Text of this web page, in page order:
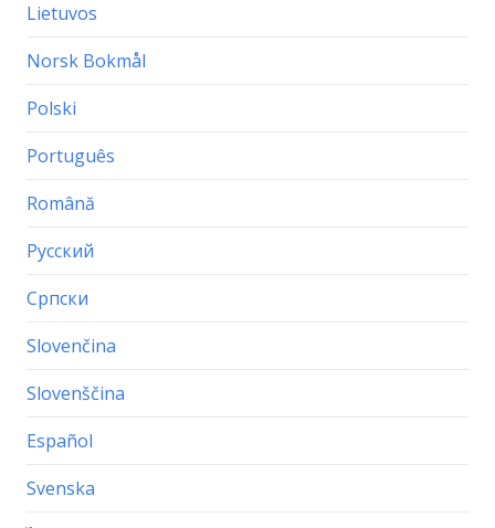
Lietuvos
Norsk Bokmål
Polski
Português
Română
Русский
Српски
Slovenčina
Slovenščina
Español
Svenska